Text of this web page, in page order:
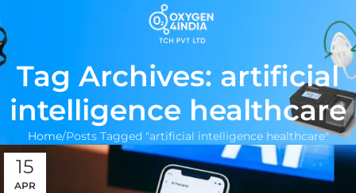
Tag Archives: artificial
intelligence healthcare
Home Posts Tagged "artificial intelligence healthcare"
15
APR